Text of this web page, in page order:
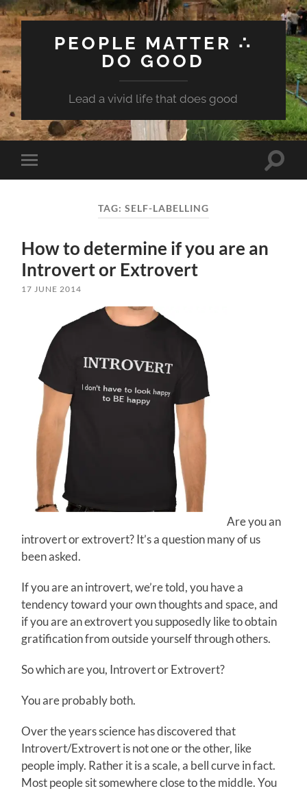
PEOPLE MATTER ∴
DO GOOD
Lead a vivid life that does good
Toggle
mobile
Toggle
TAG: SELF-LABELLING
How to determine if you are an
Introvert or Extrovert
17 JUNE 2014
Are you an
introvert or extrovert? It’s a question many of us
been asked.
If you are an introvert, we’re told, you have a
tendency toward your own thoughts and space, and
if you are an extrovert you supposedly like to obtain
gratification from outside yourself through others.
So which are you, Introvert or Extrovert?
You are probably both.
Over the years science has discovered that
Introvert/Extrovert is not one or the other, like
people imply. Rather it is a scale, a bell curve in fact.
Most people sit somewhere close to the middle. You